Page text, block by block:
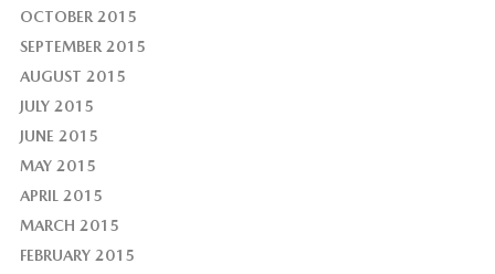
OCTOBER 2015
SEPTEMBER 2015
AUGUST 2015
JULY 2015
JUNE 2015
MAY 2015
APRIL 2015
MARCH 2015
FEBRUARY 2015